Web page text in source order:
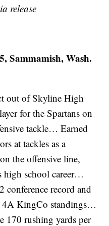
release
Sammamish, Wash.
out of Skyline High
for the Spartans on
tackle… Earned
at tackles as a
the offensive line,
high school career…
conference record and
4A KingCo standings…
170 rushing yards per